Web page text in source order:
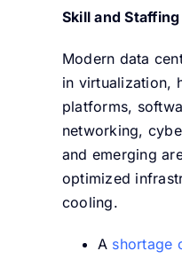
Skill and Staffing
Modern data
in virtualization,
platforms,
networking,
and emerging
optimized
cooling.
A shortage